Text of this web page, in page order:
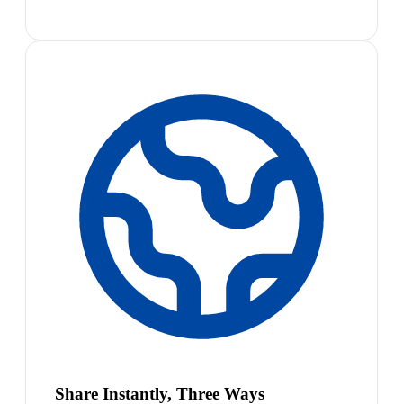
Share Instantly, Three Ways